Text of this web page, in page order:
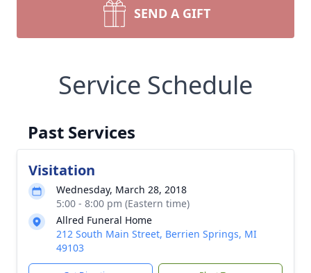
SEND A GIFT
Service Schedule
Past Services
Visitation
Wednesday, March 28, 2018
5:00 - 8:00 pm (Eastern time)
Allred Funeral Home
212 South Main Street, Berrien Springs, MI
49103